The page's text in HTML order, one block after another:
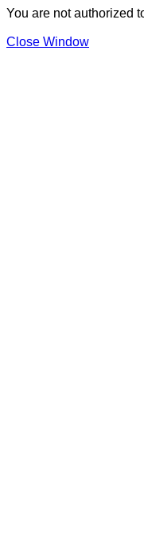
You are not authorized
Close Window